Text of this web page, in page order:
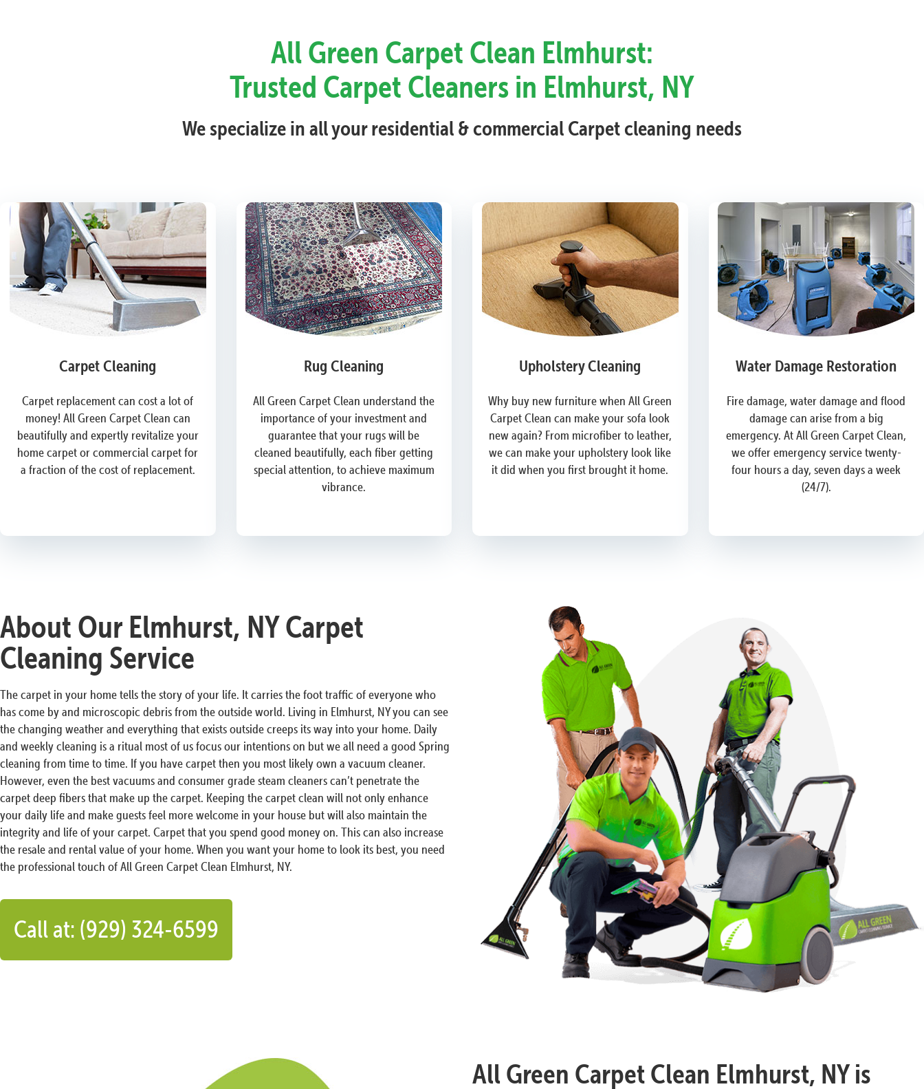
All Green Carpet Clean Elmhurst:
Trusted Carpet Cleaners in Elmhurst, NY
We specialize in all your residential & commercial Carpet cleaning needs
Carpet Cleaning
Carpet replacement can cost a lot of
money! All Green Carpet Clean can
beautifully and expertly revitalize your
home carpet or commercial carpet for
a fraction of the cost of replacement.
Rug Cleaning
All Green Carpet Clean understand the
importance of your investment and
guarantee that your rugs will be
cleaned beautifully, each fiber getting
special attention, to achieve maximum
vibrance.
Upholstery Cleaning
Why buy new furniture when All Green
Carpet Clean can make your sofa look
new again? From microfiber to leather,
we can make your upholstery look like
it did when you first brought it home.
Water Damage Restoration
Fire damage, water damage and flood
damage can arise from a big
emergency. At All Green Carpet Clean,
we offer emergency service twenty-
four hours a day, seven days a week
(24/7).
About Our Elmhurst, NY Carpet
Cleaning Service
The carpet in your home tells the story of your life. It carries the foot traffic of everyone who
has come by and microscopic debris from the outside world. Living in Elmhurst, NY you can see
the changing weather and everything that exists outside creeps its way into your home. Daily
and weekly cleaning is a ritual most of us focus our intentions on but we all need a good Spring
cleaning from time to time. If you have carpet then you most likely own a vacuum cleaner.
However, even the best vacuums and consumer grade steam cleaners can’t penetrate the
carpet deep fibers that make up the carpet. Keeping the carpet clean will not only enhance
your daily life and make guests feel more welcome in your house but will also maintain the
integrity and life of your carpet. Carpet that you spend good money on. This can also increase
the resale and rental value of your home. When you want your home to look its best, you need
the professional touch of All Green Carpet Clean Elmhurst, NY.
Call at: (929) 324-6599
All Green Carpet Clean Elmhurst, NY is